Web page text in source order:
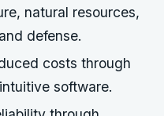
natural resources,
defense.
costs through
software.